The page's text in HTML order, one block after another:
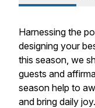
Harnessing the
designing your
this season, we
guests and
season help to
and bring daily